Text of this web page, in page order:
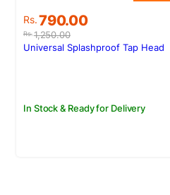
Rs.1,250.00
Original
price
was:
Rs.790.00
Current
price
is:
In Stock & Ready for Delivery
Universal Splashproof Tap Head